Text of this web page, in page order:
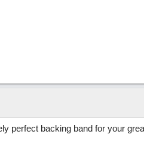
perfect backing band for your